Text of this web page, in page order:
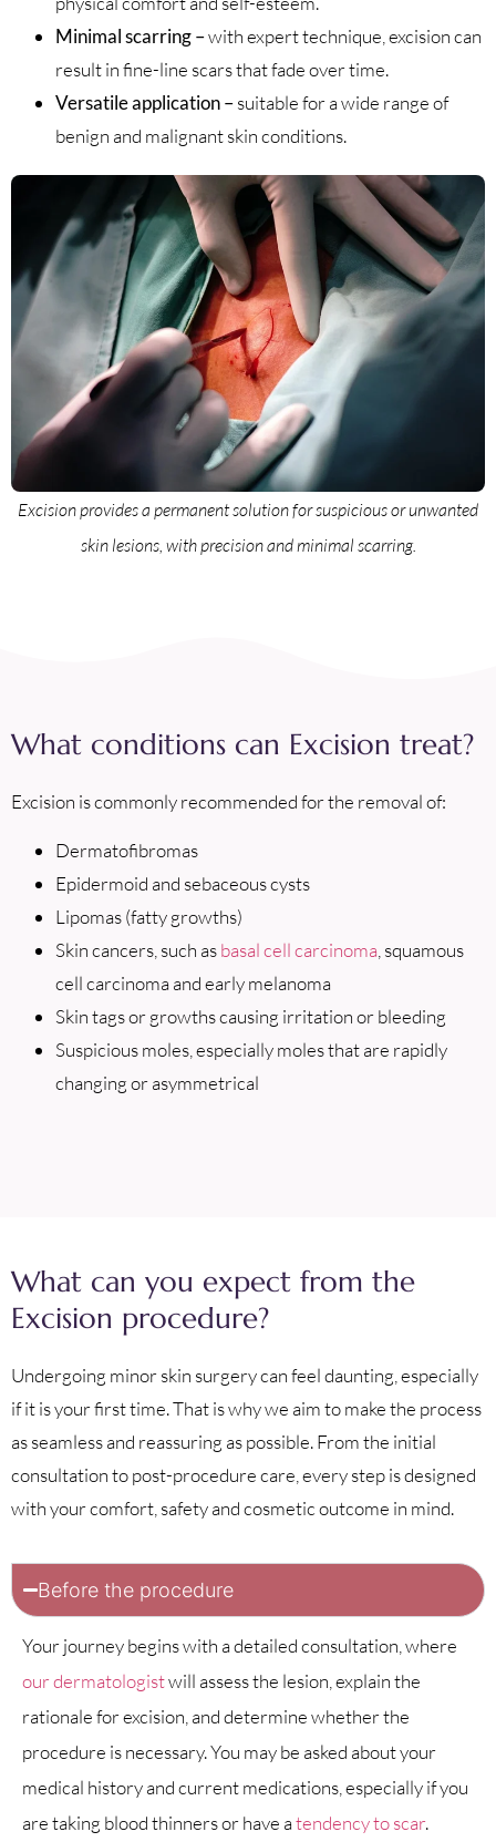
Minimal scarring –with expert technique, excision can
result in fine-line scars that fade over time.
Versatile application –suitable for a wide range of
benign and malignant skin conditions.
Excision provides a permanent solution for suspicious or unwanted
skin lesions, with precision and minimal scarring.
What conditions can Excision treat?
Excision is commonly recommended for the removal of:
Dermatofibromas
Epidermoid and sebaceous cysts
Lipomas (fatty growths)
Skin cancers, such asbasal cell carcinoma , squamous
cell carcinoma and early melanoma
Skin tags or growths causing irritation or bleeding
Suspicious moles, especially moles that are rapidly
changing or asymmetrical
What can you expect from the
Excision procedure?
Undergoing minor skin surgery can feel daunting, especially
if it is your first time. That is why we aim to make the process
as seamless and reassuring as possible. From the initial
consultation to post-procedure care, every step is designed
with your comfort, safety and cosmetic outcome in mind.
Before the procedure
Your journey begins with a detailed consultation, where
our dermatologistwill assess the lesion, explain the
rationale for excision, and determine whether the
procedure is necessary. You may be asked about your
medical history and current medications, especially if you
are taking blood thinners or have atendency to scar.